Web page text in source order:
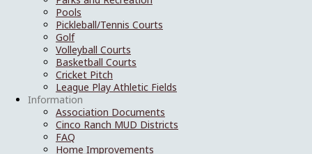
Pools
Pickleball/Tennis Courts
Golf
Volleyball Courts
Basketball Courts
Cricket Pitch
League Play Athletic Fields
Information
Association Documents
Cinco Ranch MUD Districts
FAQ
Home Improvements